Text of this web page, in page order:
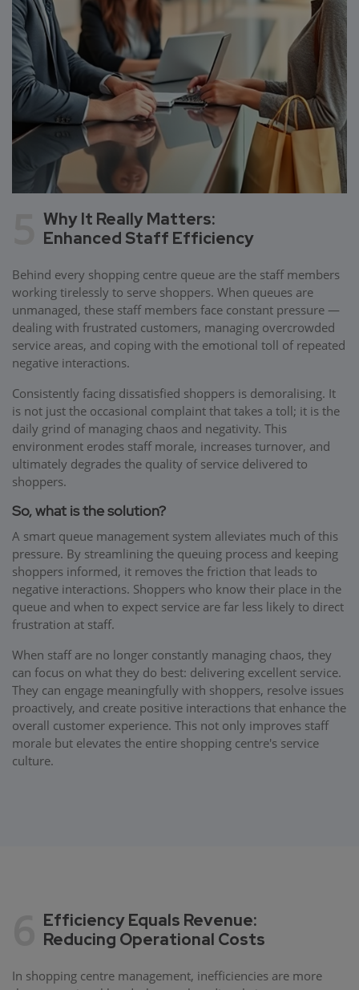
Why It Really Matters:
Enhanced Staff Efficiency
Behind every shopping centre queue are the staff members
working tirelessly to serve shoppers. When queues are
unmanaged, these staff members face constant pressure —
dealing with frustrated customers, managing overcrowded
service areas, and coping with the emotional toll of repeated
negative interactions.
Consistently facing dissatisfied shoppers is demoralising. It
is not just the occasional complaint that takes a toll; it is the
daily grind of managing chaos and negativity. This
environment erodes staff morale, increases turnover, and
ultimately degrades the quality of service delivered to
shoppers.
So, what is the solution?
A smart queue management system alleviates much of this
pressure. By streamlining the queuing process and keeping
shoppers informed, it removes the friction that leads to
negative interactions. Shoppers who know their place in the
queue and when to expect service are far less likely to direct
frustration at staff.
When staff are no longer constantly managing chaos, they
can focus on what they do best: delivering excellent service.
They can engage meaningfully with shoppers, resolve issues
proactively, and create positive interactions that enhance the
overall customer experience. This not only improves staff
morale but elevates the entire shopping centre's service
culture.
Efficiency Equals Revenue:
Reducing Operational Costs
In shopping centre management, inefficiencies are more